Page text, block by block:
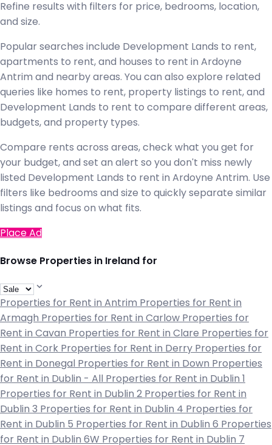
Refine results with filters for price, bedrooms, location,
and size.
Popular searches include Development Lands to rent,
apartments to rent, and houses to rent in Ardoyne
Antrim and nearby areas. You can also explore related
queries like homes to rent, property listings to rent, and
Development Lands to rent to compare different areas,
budgets, and property types.
Compare rents across areas, check what you get for
your budget, and set an alert so you don't miss newly
listed Development Lands to rent in Ardoyne Antrim. Use
filters like bedrooms and size to quickly separate similar
listings and focus on what fits.
Place Ad
Browse Properties in Ireland for
Properties for Rent in Antrim Properties for Rent in
Armagh Properties for Rent in Carlow Properties for
Rent in Cavan Properties for Rent in Clare Properties for
Rent in Cork Properties for Rent in Derry Properties for
Rent in Donegal Properties for Rent in Down Properties
for Rent in Dublin - All Properties for Rent in Dublin 1
Properties for Rent in Dublin 2 Properties for Rent in
Dublin 3 Properties for Rent in Dublin 4 Properties for
Rent in Dublin 5 Properties for Rent in Dublin 6 Properties
for Rent in Dublin 6W Properties for Rent in Dublin 7